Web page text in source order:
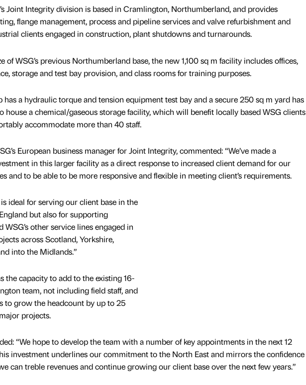
Joint Integrity division is based in Cramlington, Northumberland, and provides
flange management, process and pipeline services and valve refurbishment and
clients engaged in construction, plant shutdowns and turnarounds.
of WSG’s previous Northumberland base, the new 1,100 sq m facility includes offices,
storage and test bay provision, and class rooms for training purposes.
has a hydraulic torque and tension equipment test bay and a secure 250 sq m yard has
house a chemical/gaseous storage facility, which will benefit locally based WSG clients
accommodate more than 40 staff.
European business manager for Joint Integrity, commented: “We’ve made a
in this larger facility as a direct response to increased client demand for our
and to be able to be more responsive and flexible in meeting client’s requirements.
ideal for serving our client base in the
but also for supporting
WSG’s other service lines engaged in
across Scotland, Yorkshire,
into the Midlands.”
the capacity to add to the existing 16-
team, not including field staff, and
to grow the headcount by up to 25
projects.
“We hope to develop the team with a number of key appointments in the next 12
investment underlines our commitment to the North East and mirrors the confidence
can treble revenues and continue growing our client base over the next few years.”